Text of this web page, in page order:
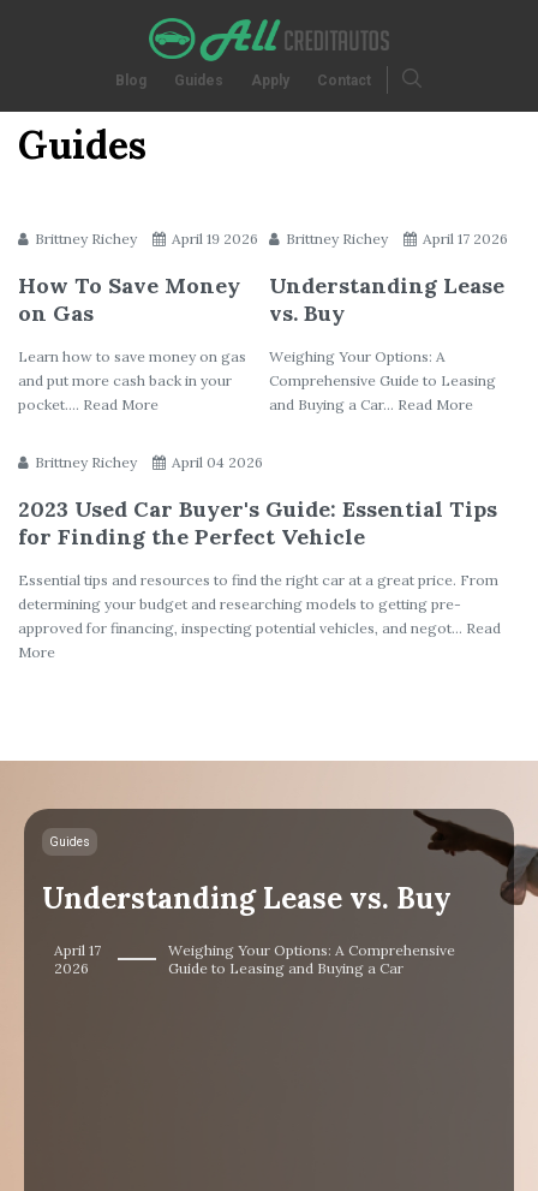
Blog Guides Apply Contact
Guides
Brittney Richey April 19 2026
How To Save Money
on Gas
Learn how to save money on gas
and put more cash back in your
pocket.... Read More
Brittney Richey April 17 2026
Understanding Lease
vs. Buy
Weighing Your Options: A
Comprehensive Guide to Leasing
and Buying a Car... Read More
Brittney Richey April 04 2026
2023 Used Car Buyer's Guide: Essential Tips
for Finding the Perfect Vehicle
Essential tips and resources to find the right car at a great price. From
determining your budget and researching models to getting pre-
approved for financing, inspecting potential vehicles, and negot... Read
More
Guides
Understanding Lease vs. Buy
April 17
2026
Weighing Your Options: A Comprehensive
Guide to Leasing and Buying a Car